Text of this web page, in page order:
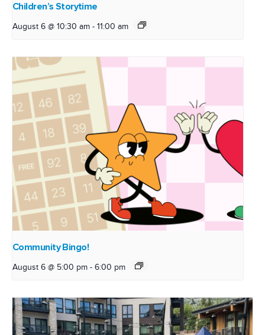
Children’s Storytime
August 6 @ 10:30 am - 11:00 am
Community Bingo!
August 6 @ 5:00 pm - 6:00 pm